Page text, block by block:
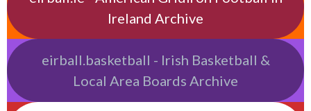
Ireland Archive
eirball.basketball - Irish Basketball &
Local Area Boards Archive